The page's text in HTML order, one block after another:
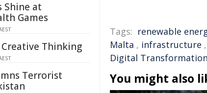
Tags: renewable
Malta , infrastructure ,
Digital Transformation
You might also
Shine at
Games
Thinking
Terrorist